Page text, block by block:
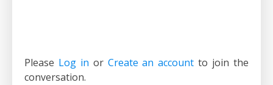
Please Log in or Create an account to join the
conversation.